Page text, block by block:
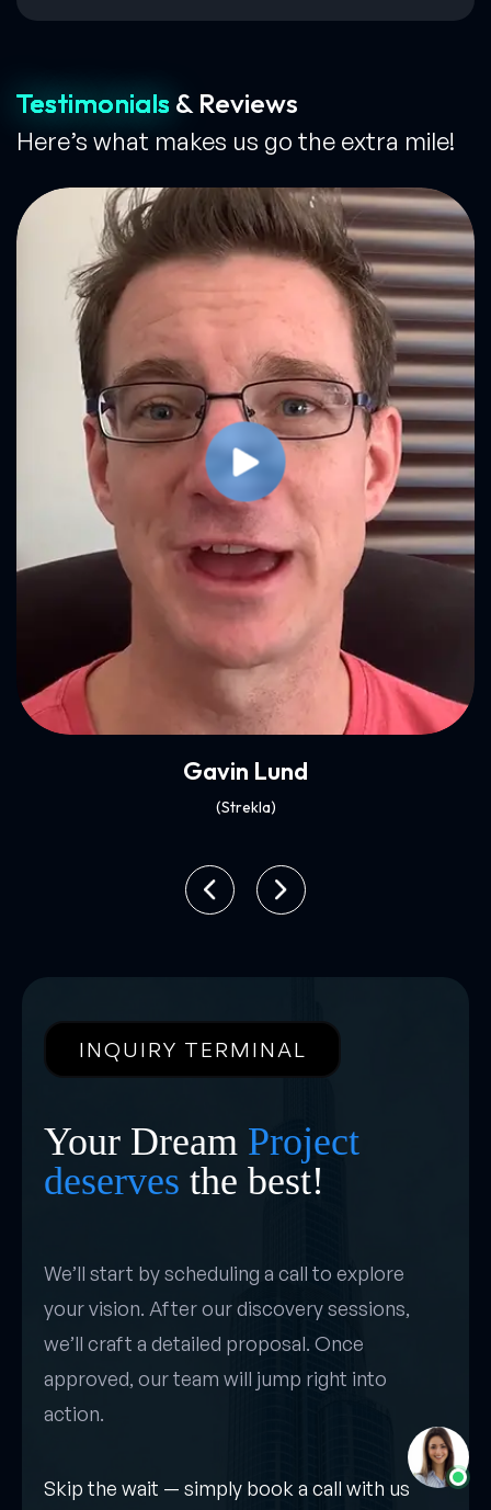
Testimonials & Reviews
Here’s what makes us go the extra mile!
Play Video
Xenia Ghali
(Mynt)
INQUIRY TERMINAL
Your Dream Project
deserves the best!
We’ll start by scheduling a call to explore
your vision. After our discovery sessions,
we’ll craft a detailed proposal. Once
approved, our team will jump right into
action.
Skip the wait — simply book a call with us